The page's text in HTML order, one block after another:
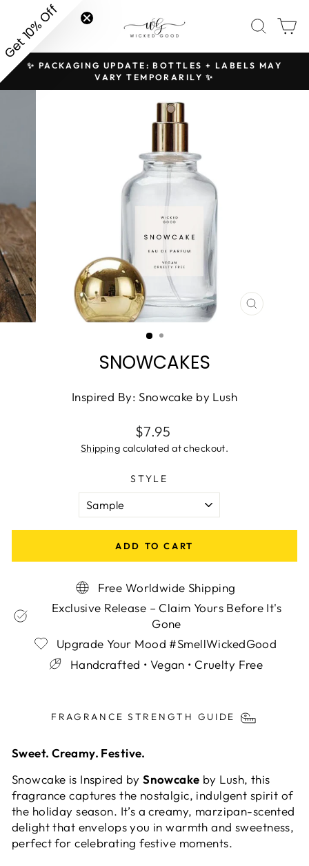
content
SITE NAVIGATION
Pause
slideshow
✨ PACKAGING UPDATE: BOTTLES + LABELS MAY
VARY TEMPORARILY ✨
CLOSE
SNOWCAKES
Inspired By: Snowcake by Lush
Regular
price
$7.95
Shipping calculated at checkout.
STYLE
ADD TO CART
Free Worldwide Shipping
Exclusive Release – Claim Yours Before It's
Gone
Upgrade Your Mood #SmellWickedGood
Handcrafted • Vegan • Cruelty Free
invalid url input
FRAGRANCE STRENGTH GUIDE
Sweet. Creamy. Festive.
Snowcake is Inspired bySnowcake by Lush, this
fragrance captures the nostalgic, indulgent spirit of
the holiday season. It’s a creamy, marzipan-scented
delight that envelops you in warmth and sweetness,
perfect for celebrating festive moments.
Get 10% Off